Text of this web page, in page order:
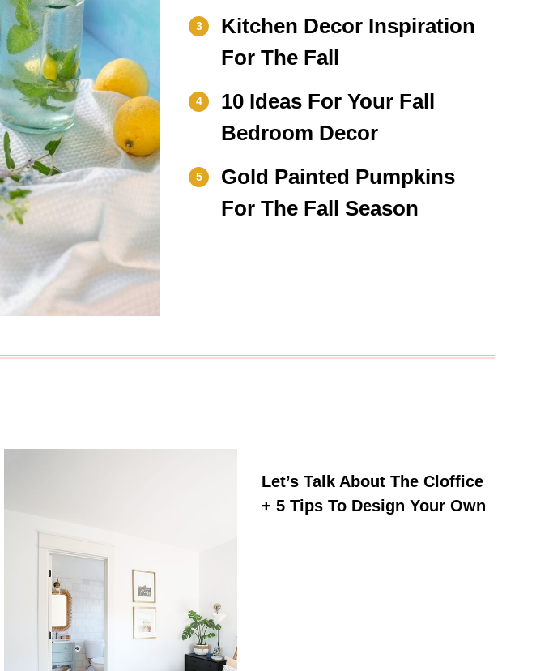
3
Kitchen Decor Inspiration
For The Fall
4
10 Ideas For Your Fall
Bedroom Decor
5
Gold Painted Pumpkins
For The Fall Season
Let’s Talk About The Cloffice
+ 5 Tips To Design Your Own